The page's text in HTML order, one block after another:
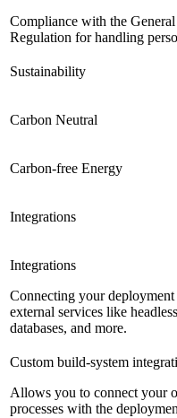
Compliance with the
Regulation for handling
Sustainability
Carbon Neutral
Carbon-free Energy
Integrations
Integrations
Connecting your
external services like
databases, and more.
Custom build-system
Allows you to connect your
processes with the